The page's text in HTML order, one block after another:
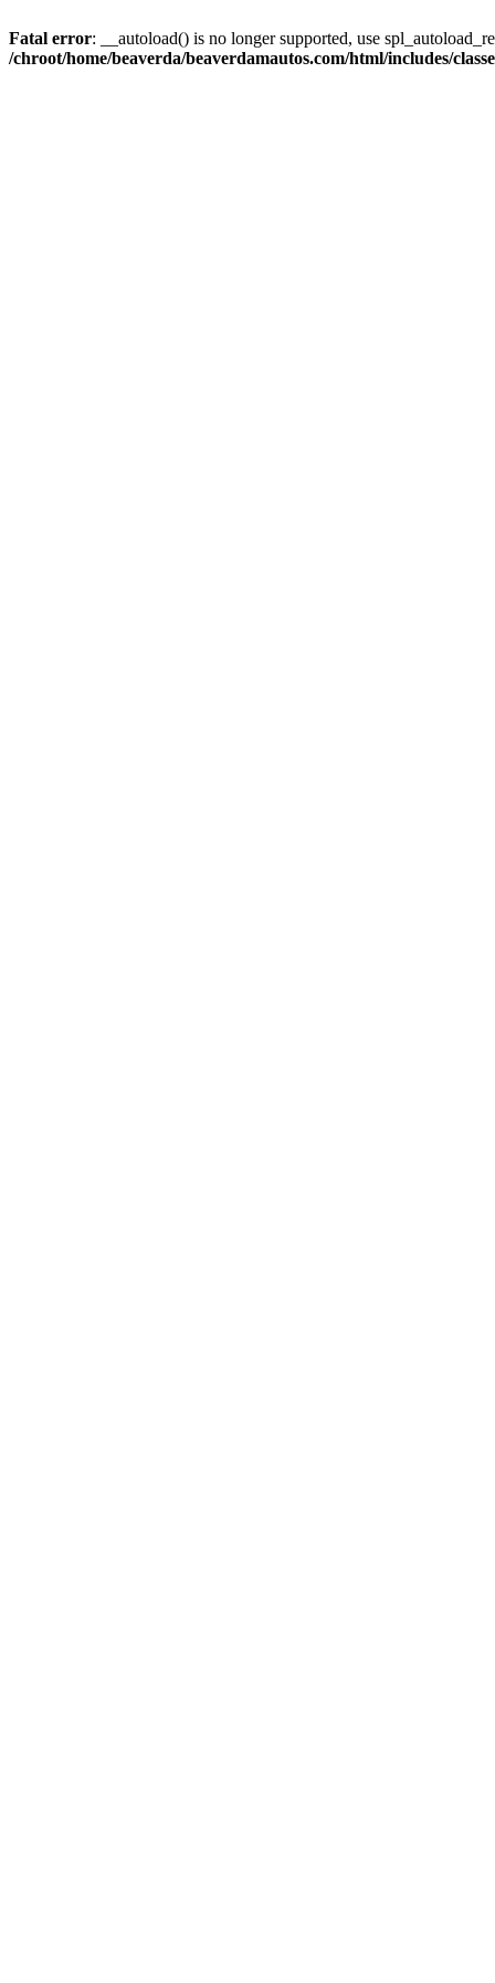
Fatal error: __autoload() is no longer supported, use
/chroot/home/beaverda/beaverdamautos.com/html/includes/